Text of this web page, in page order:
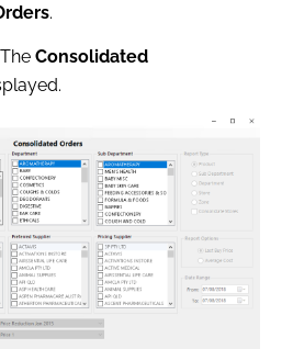
.
Consolidated